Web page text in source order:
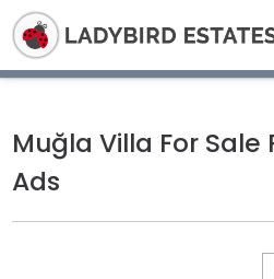
Muğla Villa For Sale
Ads